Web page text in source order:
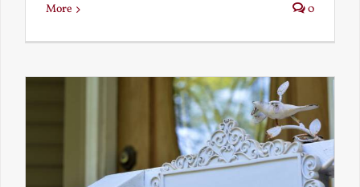
More 0